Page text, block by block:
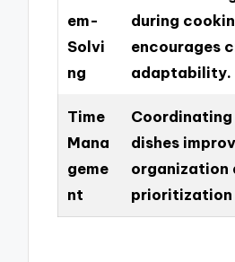
em-
Solvi
ng
during
encourages
adaptability.
Time
Mana
geme
nt
dishes
organization
prioritization